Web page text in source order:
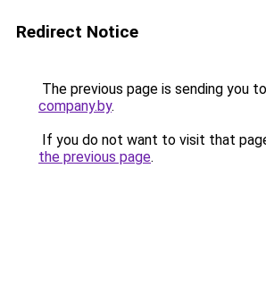
Redirect Notice
The previous page is sending you to
company.by.
If you do not want to visit that
the previous page.